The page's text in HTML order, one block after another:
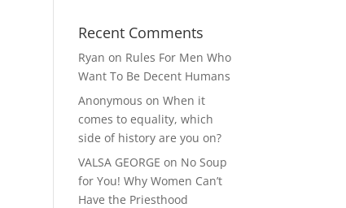
Recent Comments
Ryan on Rules For Men Who
Want To Be Decent Humans
Anonymous onWhen it
comes to equality, which
side of history are you on?
VALSA GEORGE on No Soup
for You! Why Women Can’t
Have the Priesthood